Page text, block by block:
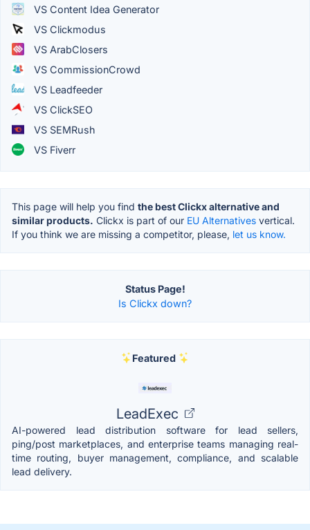
VS Content Idea Generator
VS Clickmodus
VS ArabClosers
VS CommissionCrowd
VS Leadfeeder
VS ClickSEO
VS SEMRush
VS Fiverr
This page will help you find the best Clickx alternative and
similar products. Clickx is part of our EU Alternatives vertical.
If you think we are missing a competitor, please, let us know.
Status Page!
Is Clickx down?
Featured
LeadExec
AI-powered lead distribution software for lead sellers,
ping/post marketplaces, and enterprise teams managing real-
time routing, buyer management, compliance, and scalable
lead delivery.